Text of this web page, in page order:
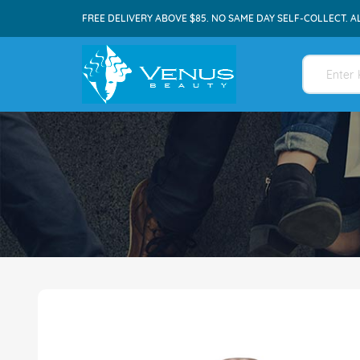
FREE DELIVERY ABOVE $85. NO SAME DAY SELF-COLLECT.